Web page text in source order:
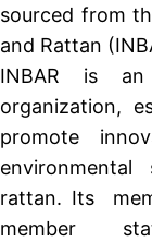
sourced from
and Rattan
INBAR is an
organization,
promote
rattan. Its
member